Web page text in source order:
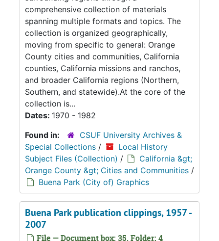
comprehensive collection of materials
spanning multiple formats and topics. The
collection is organized geographically,
moving from specific to general: Orange
County cities and communities, California
counties, California missions and ranchos,
and broader California regions (Northern,
Southern, and statewide).At the core of the
collection is...
Dates: 1970 - 1982
Found in:
CSUF University Archives &
Special Collections /
Local History
Subject Files (Collection) /
California &gt;
Orange County &gt; Cities and Communities /
Buena Park (City of) Graphics
Buena Park publication clippings, 1957 -
2007
File — Document box: 35, Folder: 4